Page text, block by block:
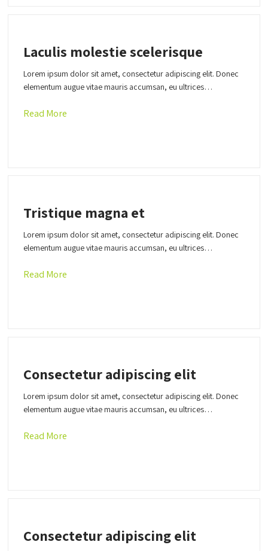
Laculis molestie scelerisque
Lorem ipsum dolor sit amet, consectetur adipiscing elit. Donec
elementum augue vitae mauris accumsan, eu ultrices…
Read More
Tristique magna et
Lorem ipsum dolor sit amet, consectetur adipiscing elit. Donec
elementum augue vitae mauris accumsan, eu ultrices…
Read More
Consectetur adipiscing elit
Lorem ipsum dolor sit amet, consectetur adipiscing elit. Donec
elementum augue vitae mauris accumsan, eu ultrices…
Read More
Consectetur adipiscing elit